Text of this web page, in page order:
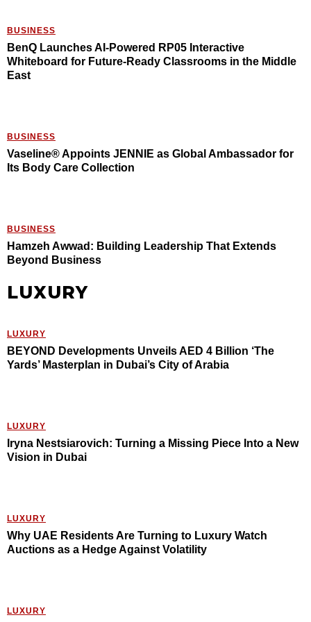
BUSINESS
BenQ Launches AI-Powered RP05 Interactive
Whiteboard for Future-Ready Classrooms in the Middle
East
BUSINESS
Vaseline® Appoints JENNIE as Global Ambassador for
Its Body Care Collection
BUSINESS
Hamzeh Awwad: Building Leadership That Extends
Beyond Business
LUXURY
LUXURY
BEYOND Developments Unveils AED 4 Billion ‘The
Yards’ Masterplan in Dubai’s City of Arabia
LUXURY
Iryna Nestsiarovich: Turning a Missing Piece Into a New
Vision in Dubai
LUXURY
Why UAE Residents Are Turning to Luxury Watch
Auctions as a Hedge Against Volatility
LUXURY